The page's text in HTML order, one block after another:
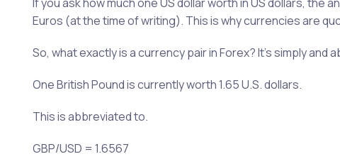
Euros (at the time of writing). This is why currencies are
So, what exactly is a currency pair in Forex? It’s simply
One British Pound is currently worth 1.65 U.S. dollars.
This is abbreviated to.
GBP/USD = 1.6567